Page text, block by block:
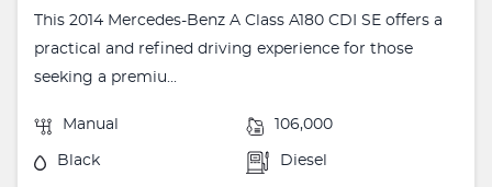
This 2014 Mercedes-Benz A Class A180 CDI SE offers a
practical and refined driving experience for those
seeking a premiu...
Manual 106,000
Black Diesel